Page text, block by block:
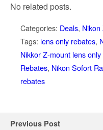
No related posts.
Categories: Deals, Nikon
Tags: lens only rebates,
Nikkor Z-mount lens
Rebates, Nikon Sofort
rebates
Previous Post